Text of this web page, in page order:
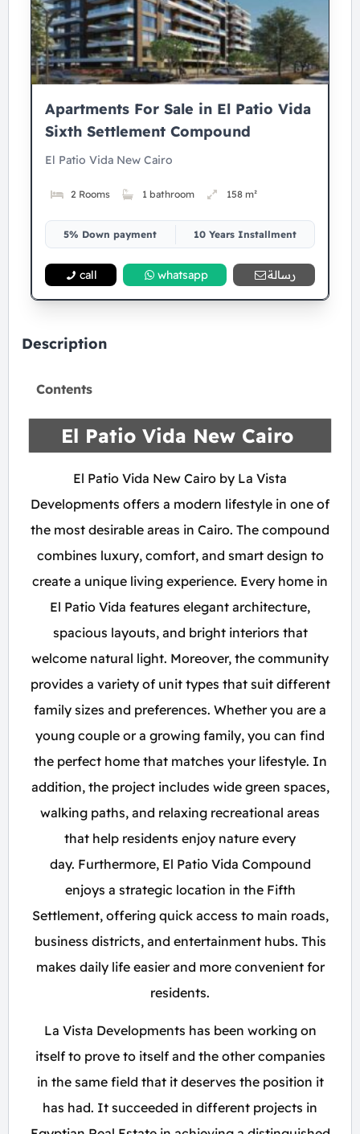
Apartments For Sale in El Patio Vida
Sixth Settlement Compound
El Patio Vida New Cairo
2 Rooms 1 bathroom 158 m²
5% Down payment 10 Years Installment
call whatsapp رسالة
Description
Contents
El Patio Vida New Cairo
El Patio Vida New Cairo by La Vista
Developments offers a modern lifestyle in one of
the most desirable areas in Cairo. The compound
combines luxury, comfort, and smart design to
create a unique living experience. Every home in
El Patio Vida features elegant architecture,
spacious layouts, and bright interiors that
welcome natural light. Moreover, the community
provides a variety of unit types that suit different
family sizes and preferences. Whether you are a
young couple or a growing family, you can find
the perfect home that matches your lifestyle. In
addition, the project includes wide green spaces,
walking paths, and relaxing recreational areas
that help residents enjoy nature every
day. Furthermore, El Patio Vida Compound
enjoys a strategic location in the Fifth
Settlement, offering quick access to main roads,
business districts, and entertainment hubs. This
makes daily life easier and more convenient for
residents.
La Vista Developments has been working on
itself to prove to itself and the other companies
in the same field that it deserves the position it
has had. It succeeded in different projects in